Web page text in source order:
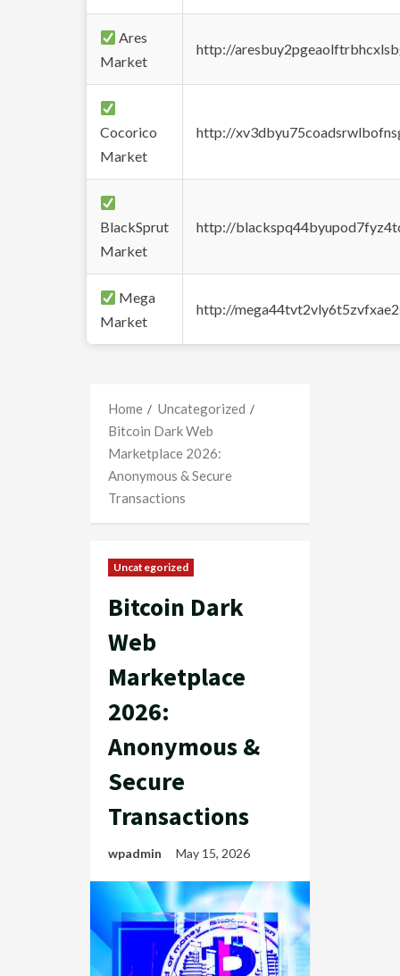
Ares
Market
http://
Cocorico
Market
http://
BlackSprut
Market
http://
Mega
Market
http://
Home
Uncategorized
Bitcoin Dark Web
Marketplace 2026:
Anonymous & Secure
Transactions
Uncategorized
Bitcoin Dark
Web
Marketplace
2026:
Anonymous &
Secure
Transactions
wpadmin May 15, 2026